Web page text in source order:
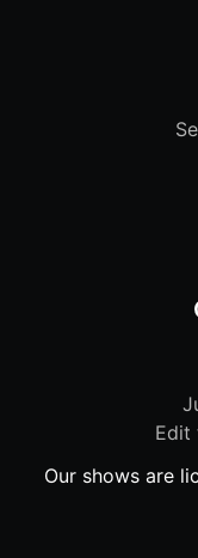
Edit
Our shows are